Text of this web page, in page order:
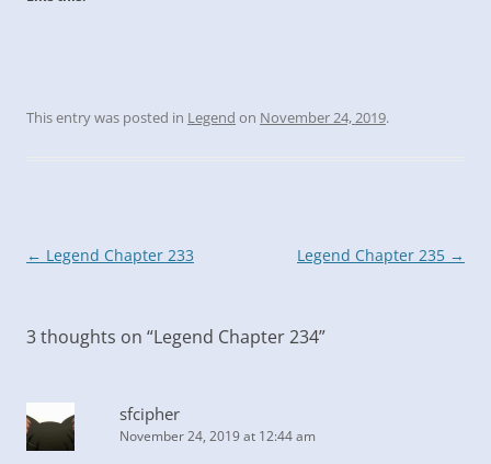
This entry was posted in Legend on November 24, 2019.
Post
← Legend Chapter 233 Legend Chapter 235 →
3 thoughts on “Legend Chapter 234”
sfcipher
November 24, 2019 at 12:44 am